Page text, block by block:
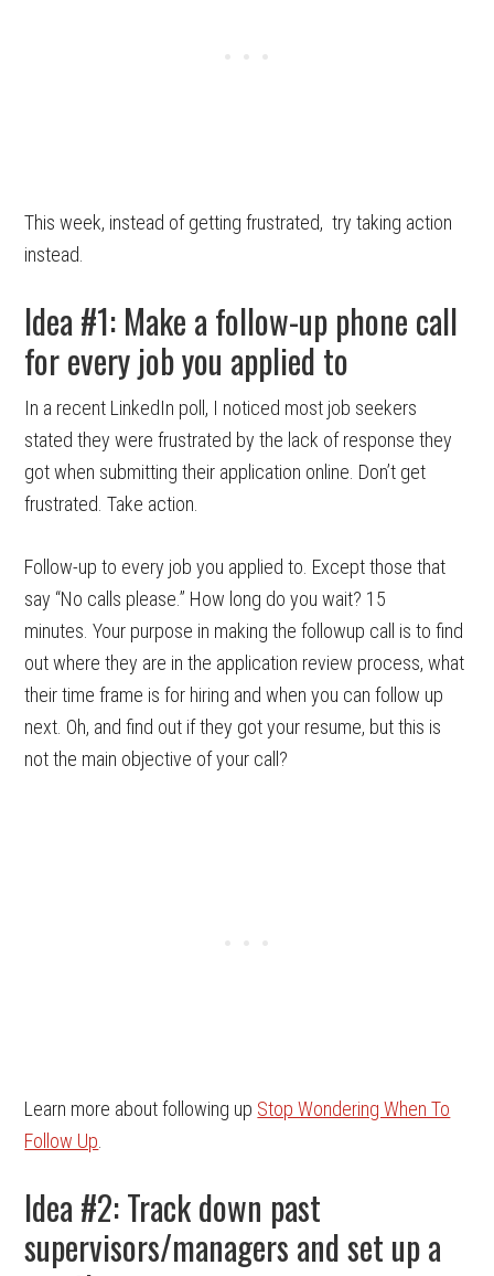
This week, instead of getting frustrated, try taking action
instead.
Idea #1: Make a follow-up phone call
for every job you applied to
In a recent LinkedIn poll, I noticed most job seekers
stated they were frustrated by the lack of response they
got when submitting their application online. Don’t get
frustrated. Take action.
Follow-up to every job you applied to. Except those that
say “No calls please.” How long do you wait? 15
minutes. Your purpose in making the followup call is to find
out where they are in the application review process, what
their time frame is for hiring and when you can follow up
next. Oh, and find out if they got your resume, but this is
not the main objective of your call?
Learn more about following up Stop Wondering When To
Follow Up
Idea #2: Track down past
supervisors/managers and set up a